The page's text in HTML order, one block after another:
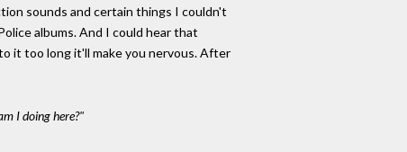
sounds and certain things I couldn't
albums. And I could hear that
it too long it'll make you nervous. After
I doing here?"